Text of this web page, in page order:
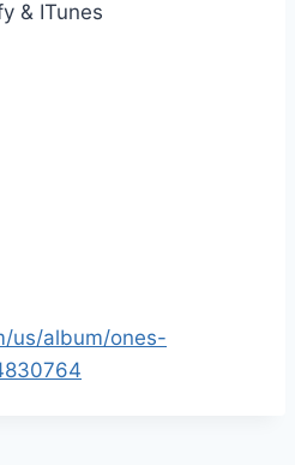
& ITunes
us/album/ones-